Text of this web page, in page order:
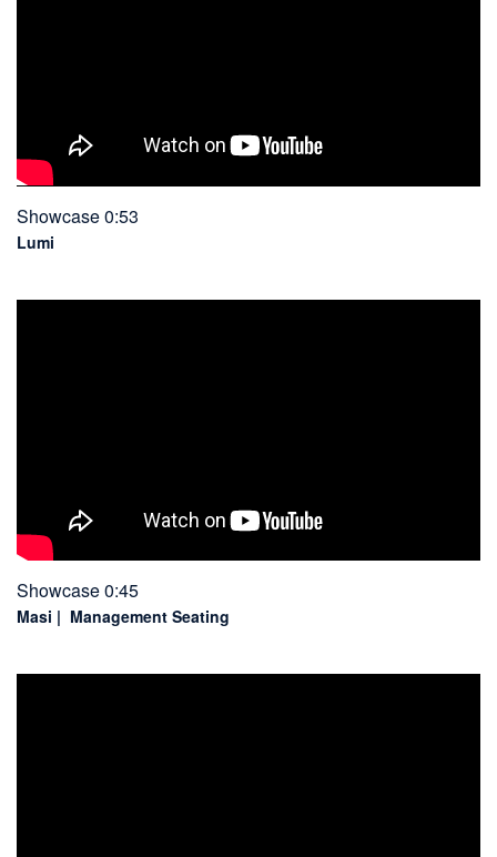
Showcase 0:53
Lumi
Showcase 0:45
Masi | Management Seating